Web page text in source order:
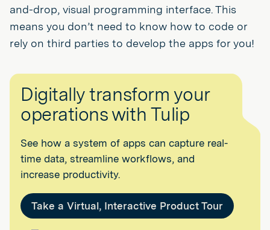
and-drop, visual programming interface. This
means you don’t need to know how to code or
rely on third parties to develop the apps for you!
Digitally transform your
operations with Tulip
See how a system of apps can capture real-
time data, streamline workflows, and
increase productivity.
Take a Virtual, Interactive Product Tour